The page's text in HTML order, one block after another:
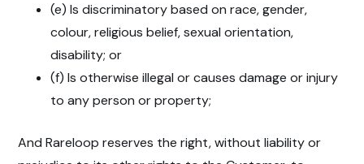
(e) Is discriminatory based on race, gender,
colour, religious belief, sexual orientation,
disability; or
(f) Is otherwise illegal or causes damage or injury
to any person or property;
And Rareloop reserves the right, without liability or